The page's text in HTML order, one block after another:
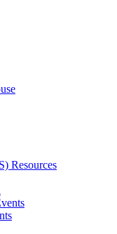
Resources